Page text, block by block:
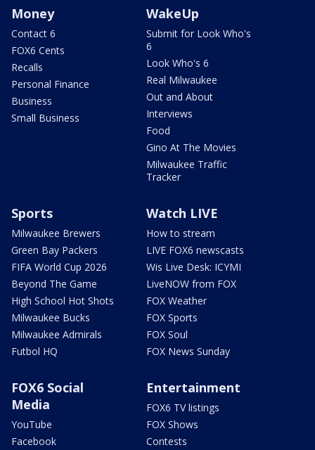
Money
Contact 6
FOX6 Cents
Recalls
Personal Finance
Business
Small Business
WakeUp
Submit for Look Who's
6
Look Who's 6
Real Milwaukee
Out and About
Interviews
Food
Gino At The Movies
Milwaukee Traffic
Tracker
Sports
Milwaukee Brewers
Green Bay Packers
FIFA World Cup 2026
Beyond The Game
High School Hot Shots
Milwaukee Bucks
Milwaukee Admirals
Futbol HQ
Watch LIVE
How to stream
LIVE FOX6 newscasts
Wis Live Desk: ICYMI
LiveNOW from FOX
FOX Weather
FOX Sports
FOX Soul
FOX News Sunday
FOX6 Social
Media
YouTube
Facebook
Entertainment
FOX6 TV listings
FOX Shows
Contests